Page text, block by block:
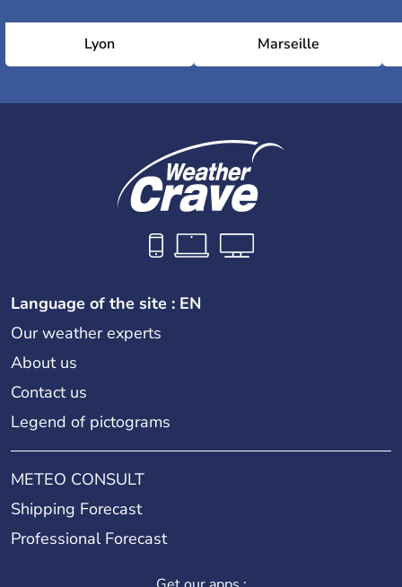
Lyon Marseille
Language of the site : EN
Our weather experts
About us
Contact us
Legend of pictograms
METEO CONSULT
Shipping Forecast
Professional Forecast